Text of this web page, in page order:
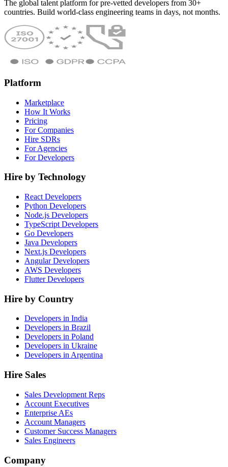
The global talent platform for pre-vetted developers from 30+
countries. Build world-class engineering teams in days, not months.
Platform
Marketplace
How It Works
Pricing
For Companies
Hire SDRs
For Agencies
For Developers
Hire by Technology
React Developers
Python Developers
Node.js Developers
TypeScript Developers
Go Developers
Java Developers
Next.js Developers
Angular Developers
AWS Developers
Flutter Developers
Hire by Country
Developers in India
Developers in Brazil
Developers in Poland
Developers in Ukraine
Developers in Argentina
Hire Sales
Sales Development Reps
Account Executives
Enterprise AEs
Account Managers
Customer Success Managers
Sales Engineers
Company